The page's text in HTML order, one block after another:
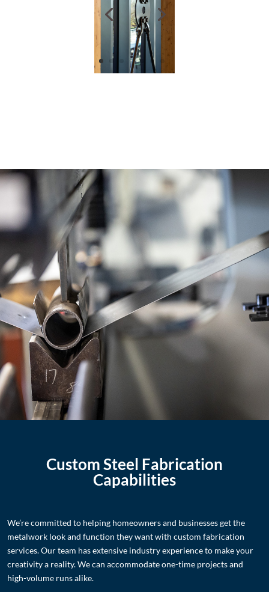
Custom Steel Fabrication
Capabilities
We’re committed to helping homeowners and businesses get the
metalwork look and function they want with custom fabrication
services. Our team has extensive industry experience to make your
creativity a reality. We can accommodate one-time projects and
high-volume runs alike.